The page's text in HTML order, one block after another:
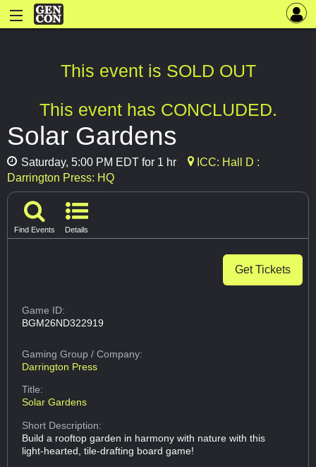
This event is SOLD OUT
This event has CONCLUDED.
Solar Gardens
Saturday, 5:00 PM EDT for 1 hr
ICC: Hall D :
Darrington Press: HQ
Find Events Details
Get Tickets
Game ID:
BGM26ND322919
Gaming Group/ Company:
Darrington Press
Title:
Solar Gardens
Short Description:
Build a rooftop garden in harmony with nature with this
light-hearted, tile-drafting board game!